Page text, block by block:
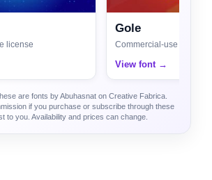
license
Gole
Commercial-use license
View font →
are fonts by Abuhasnat on Creative Fabrica.
if you purchase or subscribe through these
to you. Availability and prices can change.